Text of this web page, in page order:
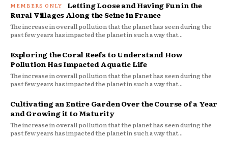
Letting Loose and Having Fun in the
Rural Villages Along the Seine in France
The increase in overall pollution that the planet has seen during the
past few years has impacted the planet in such a way that...
Exploring the Coral Reefs to Understand How
Pollution Has Impacted Aquatic Life
The increase in overall pollution that the planet has seen during the
past few years has impacted the planet in such a way that...
Cultivating an Entire Garden Over the Course of a Year
and Growing it to Maturity
The increase in overall pollution that the planet has seen during the
past few years has impacted the planet in such a way that...